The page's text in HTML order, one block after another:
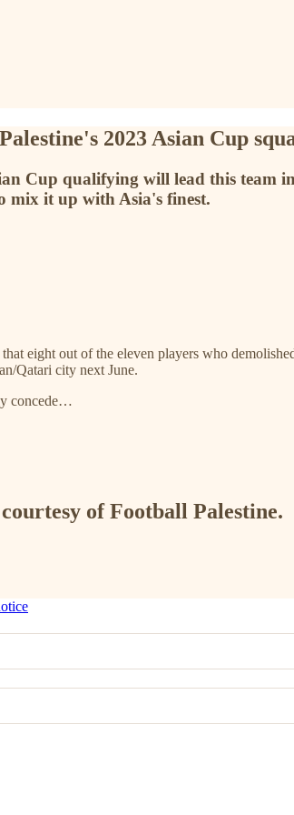
2023 Asian Cup
Cup qualifying will lead this team
mix it up with Asia's finest.
eight out of the eleven players who
Qatari city next June.
concede…
of Football Palestine.